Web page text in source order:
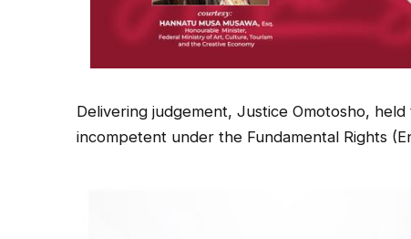
Delivering judgement, Justice Omotosho,
incompetent under the Fundamental Rights